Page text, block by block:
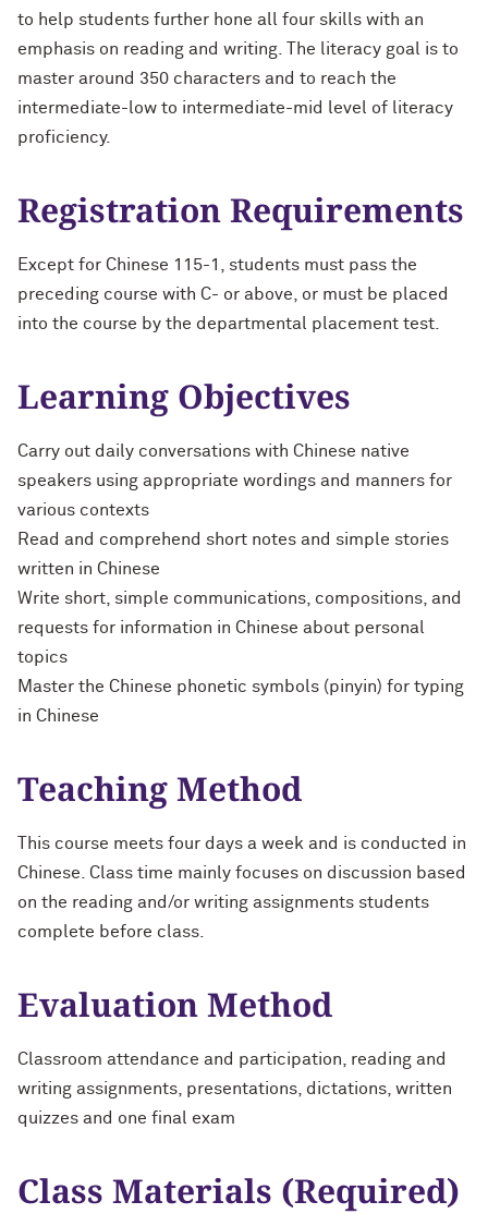
to help students further hone all four skills with an
emphasis on reading and writing. The literacy goal is to
master around 350 characters and to reach the
intermediate-low to intermediate-mid level of literacy
proficiency.
Registration Requirements
Except for Chinese 115-1, students must pass the
preceding course with C- or above, or must be placed
into the course by the departmental placement test.
Learning Objectives
Carry out daily conversations with Chinese native
speakers using appropriate wordings and manners for
various contexts
Read and comprehend short notes and simple stories
written in Chinese
Write short, simple communications, compositions, and
requests for information in Chinese about personal
topics
Master the Chinese phonetic symbols (pinyin) for typing
in Chinese
Teaching Method
This course meets four days a week and is conducted in
Chinese. Class time mainly focuses on discussion based
on the reading and/or writing assignments students
complete before class.
Evaluation Method
Classroom attendance and participation, reading and
writing assignments, presentations, dictations, written
quizzes and one final exam
Class Materials (Required)